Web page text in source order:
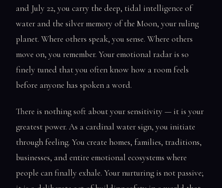
and July 22, you carry the deep, tidal intelligence of
water and the silver memory of the Moon, your ruling
planet. Where others speak, you sense. Where others
move on, you remember. Your emotional radar is so
finely tuned that you often know how a room feels
before anyone has spoken a word.
There is nothing soft about your sensitivity — it is your
greatest power. As a cardinal water sign, you initiate
through feeling. You create homes, families, traditions,
businesses, and entire emotional ecosystems where
people can finally exhale. Your nurturing is not passive;